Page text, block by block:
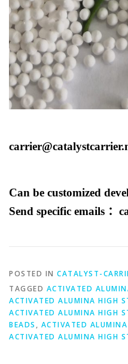
Can be customized
Send specific emails ：
POSTED IN CATALYST-
TAGGED ACTIVATED
ACTIVATED ALUMINA HIGH
ACTIVATED ALUMINA HIGH
BEADS, ACTIVATED
ACTIVATED ALUMINA HIGH